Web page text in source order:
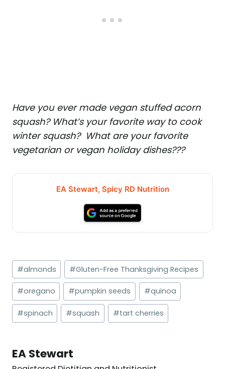
Have you ever made vegan stuffed acorn
squash? What’s your favorite way to cook
winter squash? What are your favorite
vegetarian or vegan holiday dishes???
EA Stewart, Spicy RD Nutrition
Post
Tags:
#almonds #Gluten-Free Thanksgiving Recipes
#oregano #pumpkin seeds #quinoa
#spinach #squash #tart cherries
EA Stewart